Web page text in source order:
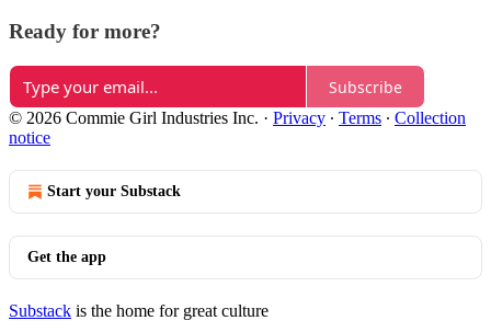
Ready for more?
Subscribe
© 2026 Commie Girl Industries Inc. · Privacy ∙ Terms ∙ Collection
notice
Start your Substack
Get the app
Substack is the home for great culture